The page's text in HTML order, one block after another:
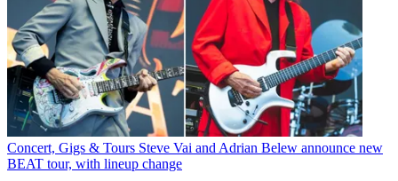
Concert, Gigs & Tours Steve Vai and Adrian Belew announce new
BEAT tour, with lineup change